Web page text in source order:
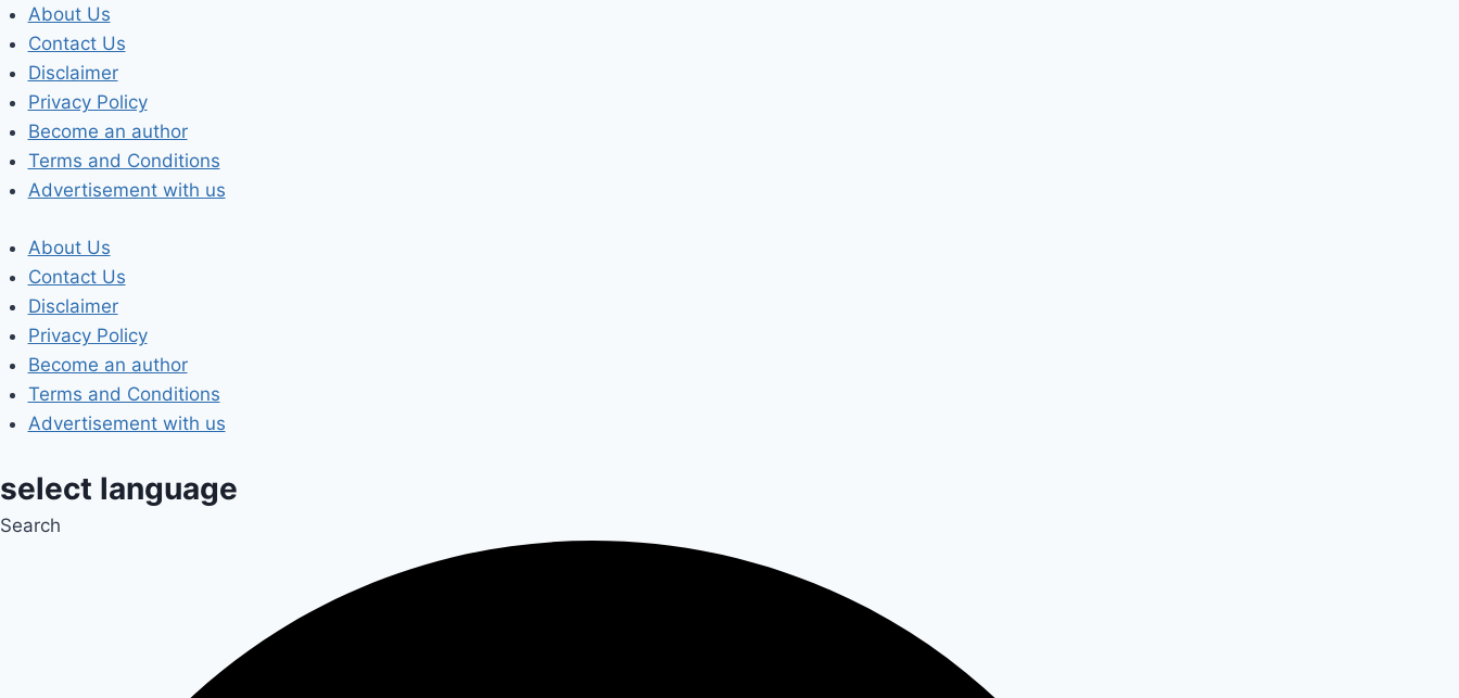
Skip
to
content
About Us
Contact Us
Disclaimer
Privacy Policy
Become an author
Terms and Conditions
Advertisement with us
About Us
Contact Us
Disclaimer
Privacy Policy
Become an author
Terms and Conditions
Advertisement with us
select language
Search